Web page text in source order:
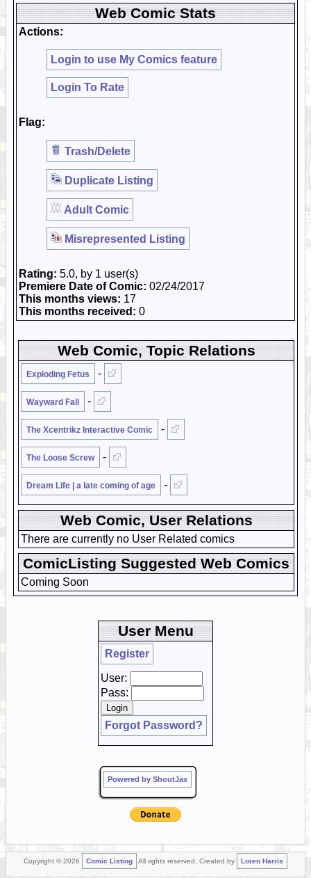
Web Comic Stats
Actions:
Login to use My Comics feature
Login To Rate
Flag:
Trash/Delete
Duplicate Listing
Adult Comic
Misrepresented Listing
Rating: 5.0, by 1 user(s)
Premiere Date of Comic: 02/24/2017
This months views: 17
This months received: 0
Web Comic, Topic Relations
Exploding Fetus -
Wayward Fall -
The Xcentrikz Interactive Comic -
The Loose Screw -
Dream Life | a late coming of age -
Web Comic, User Relations
There are currently no User Related comics
ComicListing Suggested Web Comics
Coming Soon
User Menu
Register
User:
Pass:
Forgot Password?
Powered by ShoutJax
Copyright © 2026 Comic Listing All rights reserved. Created by Loren Harris